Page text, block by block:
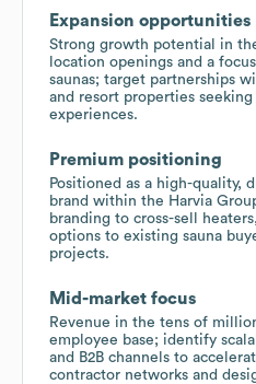
Expansion opportunities
Strong growth potential in
location openings and a
saunas; target partnerships
and resort properties
experiences.
Premium positioning
Positioned as a high-quality,
brand within the Harvia
branding to cross-sell
options to existing sauna
projects.
Mid-market focus
Revenue in the tens of
employee base; identify
and B2B channels to
contractor networks and